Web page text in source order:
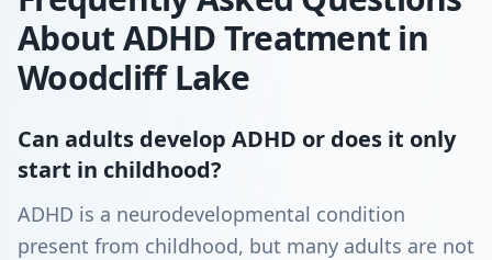
About ADHD Treatment in
Woodcliff Lake
Can adults develop ADHD or does it only
start in childhood?
ADHD is a neurodevelopmental condition
present from childhood, but many adults are not